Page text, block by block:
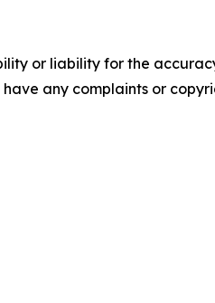
or liability for the
any complaints or